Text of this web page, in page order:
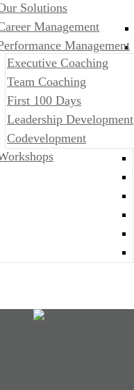
Solutions
Management
Management
​​Executive Coaching
Team Coaching
First 100 Days
Leadership Development
Codevelopment